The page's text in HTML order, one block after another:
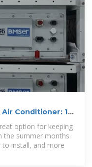
Conditioner: 15
option for keeping
the summer months.
to install, and more